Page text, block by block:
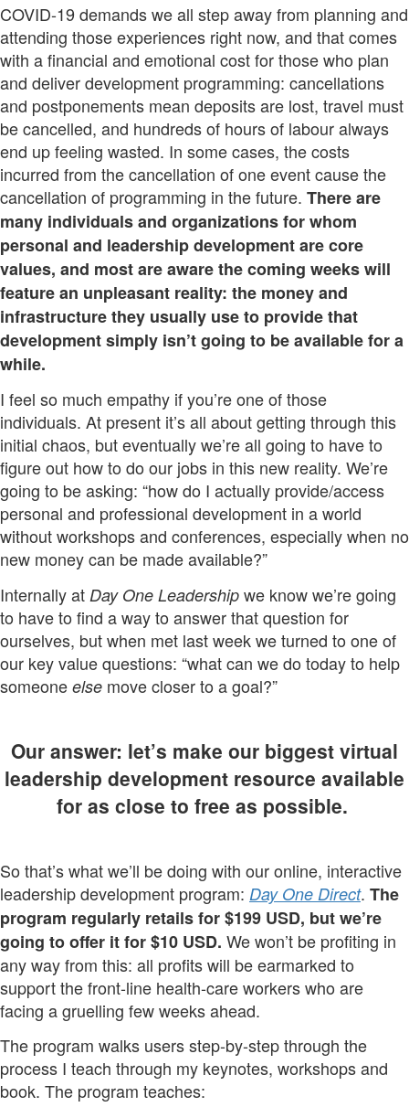
COVID-19 demands we all step away from planning and
attending those experiences right now, and that comes
with a financial and emotional cost for those who plan
and deliver development programming: cancellations
and postponements mean deposits are lost, travel must
be cancelled, and hundreds of hours of labour always
end up feeling wasted. In some cases, the costs
incurred from the cancellation of one event cause the
cancellation of programming in the future. There are
many individuals and organizations for whom
personal and leadership development are core
values, and most are aware the coming weeks will
feature an unpleasant reality: the money and
infrastructure they usually use to provide that
development simply isn’t going to be available for a
while.
I feel so much empathy if you’re one of those
individuals. At present it’s all about getting through this
initial chaos, but eventually we’re all going to have to
figure out how to do our jobs in this new reality. We’re
going to be asking: “how do I actually provide/access
personal and professional development in a world
without workshops and conferences, especially when no
new money can be made available?”
Internally at Day One Leadership we know we’re going
to have to find a way to answer that question for
ourselves, but when met last week we turned to one of
our key value questions: “what can we do today to help
someone else move closer to a goal?”
Our answer: let’s make our biggest virtual
leadership development resource available
for as close to free as possible.
So that’s what we’ll be doing with our online, interactive
leadership development program: Day One Direct. The
program regularly retails for $199 USD, but we’re
going to offer it for $10 USD. We won’t be profiting in
any way from this: all profits will be earmarked to
support the front-line health-care workers who are
facing a gruelling few weeks ahead.
The program walks users step-by-step through the
process I teach through my keynotes, workshops and
book. The program teaches: